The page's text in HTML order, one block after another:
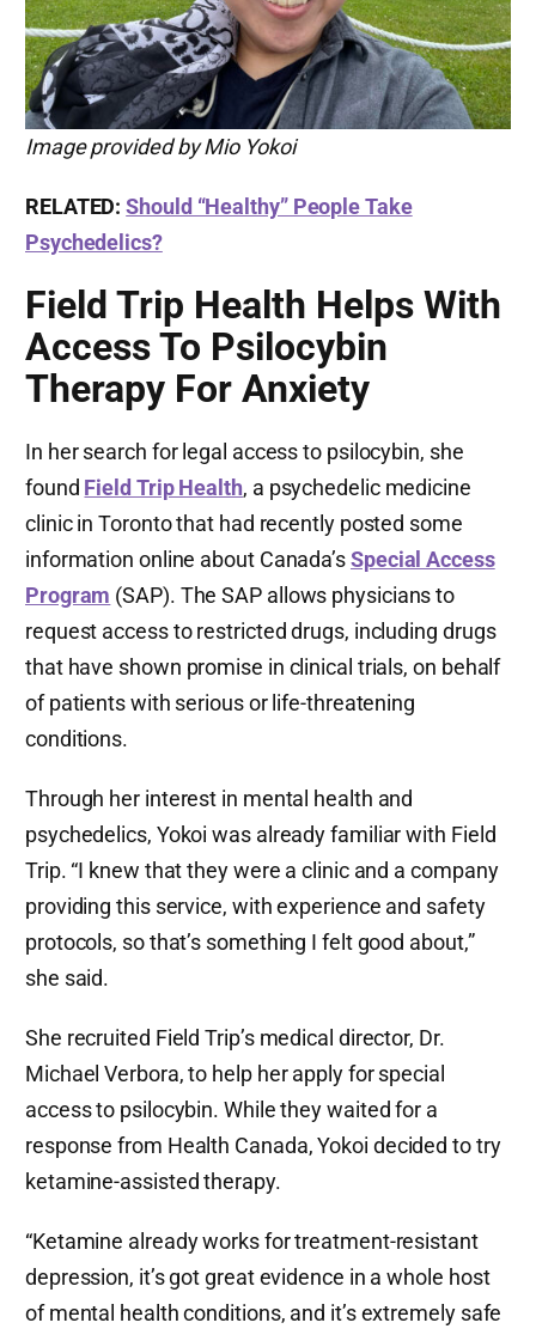
Image provided by Mio Yokoi
RELATED:Should “Healthy” People Take
Psychedelics?
Field Trip Health Helps With
Access To Psilocybin
Therapy For Anxiety
In her search for legal access to psilocybin, she
found Field Trip Health, a psychedelic medicine
clinic in Toronto that had recently posted some
information online about Canada’sSpecial Access
Program (SAP). The SAP allows physicians to
request access to restricted drugs, including drugs
that have shown promise in clinical trials, on behalf
of patients with serious or life-threatening
conditions.
Through her interest in mental health and
psychedelics, Yokoi was already familiar with Field
Trip. “I knew that they were a clinic and a company
providing this service, with experience and safety
protocols, so that’s something I felt good about,”
she said.
She recruited Field Trip’s medical director, Dr.
Michael Verbora, to help her apply for special
access to psilocybin. While they waited for a
response from Health Canada, Yokoi decided to try
ketamine-assisted therapy.
“Ketamine already works for treatment-resistant
depression, it’s got great evidence in a whole host
of mental health conditions, and it’s extremely safe